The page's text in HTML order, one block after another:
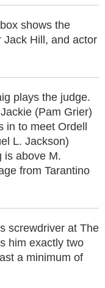
shows the
Jack Hill, and actor
plays the judge.
(Pam Grier)
in to meet Ordell
L. Jackson)
is above M.
from Tarantino
screwdriver at The
him exactly two
a minimum of